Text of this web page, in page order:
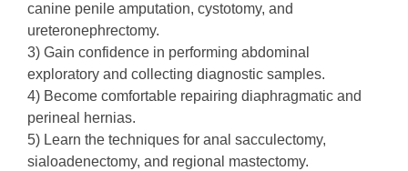
canine penile amputation, cystotomy, and
ureteronephrectomy.
3) Gain confidence in performing abdominal
exploratory and collecting diagnostic samples.
4) Become comfortable repairing diaphragmatic and
perineal hernias.
5) Learn the techniques for anal sacculectomy,
sialoadenectomy, and regional mastectomy.